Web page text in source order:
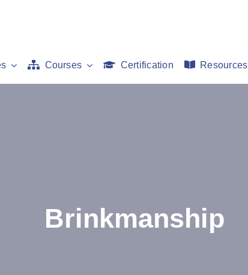
Courses Certification Resources
Brinkmanship